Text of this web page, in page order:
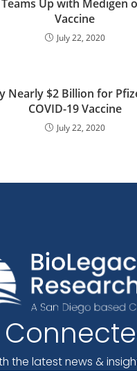
Up with Medigen
Vaccine
July 22, 2020
Nearly $2 Billion for
COVID-19 Vaccine
July 22, 2020
the latest news &